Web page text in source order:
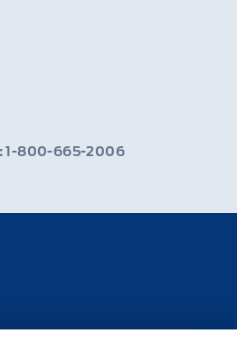
1-800-665-2006